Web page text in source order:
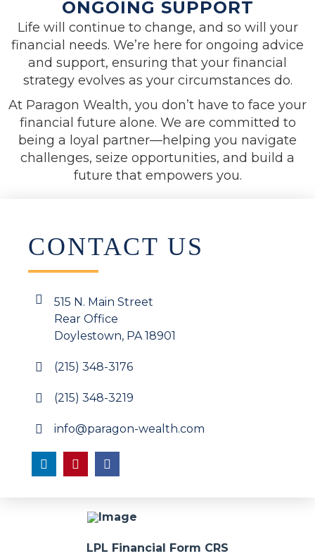
ONGOING SUPPORT
Life will continue to change, and so will your
financial needs. We’re here for ongoing advice
and support, ensuring that your financial
strategy evolves as your circumstances do.
At Paragon Wealth, you don’t have to face your
financial future alone. We are committed to
being a loyal partner—helping you navigate
challenges, seize opportunities, and build a
future that empowers you.
CONTACT US
515 N. Main Street
Rear Office
Doylestown, PA 18901
(215) 348-3176
(215) 348-3219
info@paragon-wealth.com
LPL Financial Form CRS